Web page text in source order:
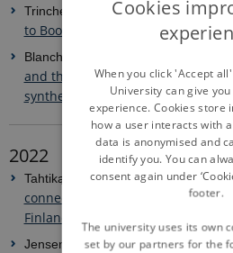
Trinchera, A. et al. -2023.Weeds:
to Boost Mycorrhization in
Blanchy, G. et al. -2023.
Soil and
and the water regulation
synthesis of meta-analyses
2022
Tahtikarhu, M. et al. - 2022.
connectivity via surface runoff in
Finland
Jensen, JL. et al. - 2022.Cereal
Cookies
When you click 'Accept
University can give
experience. Cookies store
how a user interacts with
data is anonymised and
identify you. You can
consent again under
footer.
The university uses its own
set by our partners for the